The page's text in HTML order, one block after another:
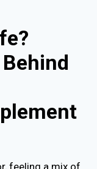
feeling a mix of